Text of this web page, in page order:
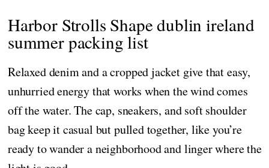
Harbor Strolls Shape dublin ireland
summer packing list
Relaxed denim and a cropped jacket give that easy,
unhurried energy that works when the wind comes
off the water. The cap, sneakers, and soft shoulder
bag keep it casual but pulled together, like you’re
ready to wander a neighborhood and linger where the